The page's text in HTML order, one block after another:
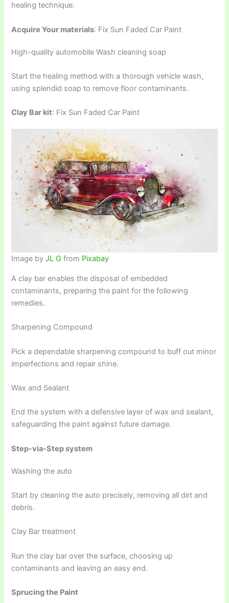
healing technique.
Acquire Your materials: Fix Sun Faded Car Paint
High-quality automobile Wash cleaning soap
Start the healing method with a thorough vehicle wash,
using splendid soap to remove floor contaminants.
Clay Bar kit: Fix Sun Faded Car Paint
Image byJL G from Pixabay
A clay bar enables the disposal of embedded
contaminants, preparing the paint for the following
remedies.
Sharpening Compound
Pick a dependable sharpening compound to buff out minor
imperfections and repair shine.
Wax and Sealant
End the system with a defensive layer of wax and sealant,
safeguarding the paint against future damage.
Step-via-Step system
Washing the auto
Start by cleaning the auto precisely, removing all dirt and
debris.
Clay Bar treatment
Run the clay bar over the surface, choosing up
contaminants and leaving an easy end.
Sprucing the Paint